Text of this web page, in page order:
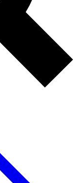
Exclusive, original
Member-only
PRO